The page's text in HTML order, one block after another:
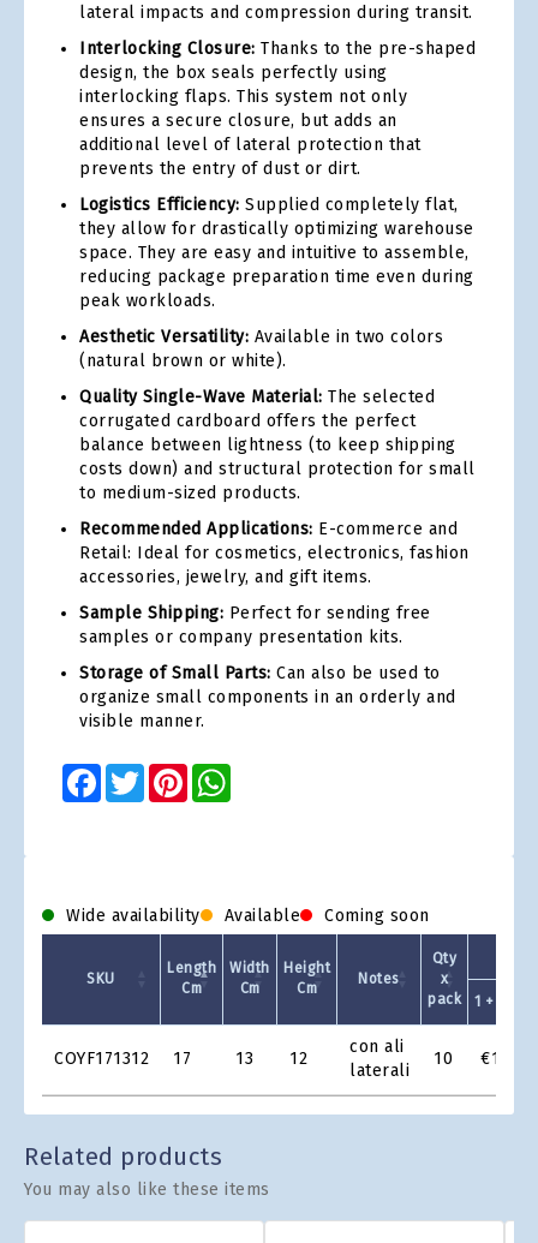
lateral impacts and compression during transit.
Interlocking Closure: Thanks to the pre-shaped
design, the box seals perfectly using
interlocking flaps. This system not only
ensures a secure closure, but adds an
additional level of lateral protection that
prevents the entry of dust or dirt.
Logistics Efficiency: Supplied completely flat,
they allow for drastically optimizing warehouse
space. They are easy and intuitive to assemble,
reducing package preparation time even during
peak workloads.
Aesthetic Versatility: Available in two colors
(natural brown or white).
Quality Single-Wave Material: The selected
corrugated cardboard offers the perfect
balance between lightness (to keep shipping
costs down) and structural protection for small
to medium-sized products.
Recommended Applications: E-commerce and
Retail: Ideal for cosmetics, electronics, fashion
accessories, jewelry, and gift items.
Sample Shipping: Perfect for sending free
samples or company presentation kits.
Storage of Small Parts: Can also be used to
organize small components in an orderly and
visible manner.
Facebook
TwitterPinterest
Wide availability Available Coming soon
Grid
SKU
Length
Cm
Width
Cm
Height
Cm
Notes
Qty
x
pack
1 +
COYF171312 17 13 12
con ali
laterali
10 €1.05
Related products
You may also like these items